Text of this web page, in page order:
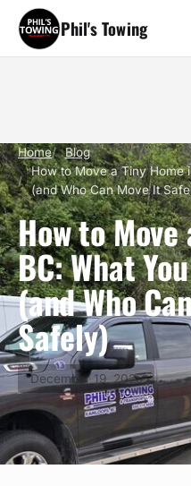
Phil's Towing
Home
Blog
How to Move a Tiny Home
(and Who Can Move It
How to
BC: What
(and Who
Safely)
December 19, 2025